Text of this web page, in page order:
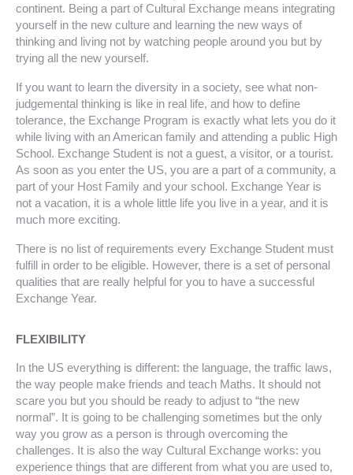
continent. Being a part of Cultural Exchange means integrating
yourself in the new culture and learning the new ways of
thinking and living not by watching people around you but by
trying all the new yourself.
If you want to learn the diversity in a society, see what non-
judgemental thinking is like in real life, and how to define
tolerance, the Exchange Program is exactly what lets you do it
while living with an American family and attending a public High
School. Exchange Student is not a guest, a visitor, or a tourist.
As soon as you enter the US, you are a part of a community, a
part of your Host Family and your school. Exchange Year is
not a vacation, it is a whole little life you live in a year, and it is
much more exciting.
There is no list of requirements every Exchange Student must
fulfill in order to be eligible. However, there is a set of personal
qualities that are really helpful for you to have a successful
Exchange Year.
FLEXIBILITY
In the US everything is different: the language, the traffic laws,
the way people make friends and teach Maths. It should not
scare you but you should be ready to adjust to “the new
normal”. It is going to be challenging sometimes but the only
way you grow as a person is through overcoming the
challenges. It is also the way Cultural Exchange works: you
experience things that are different from what you are used to,